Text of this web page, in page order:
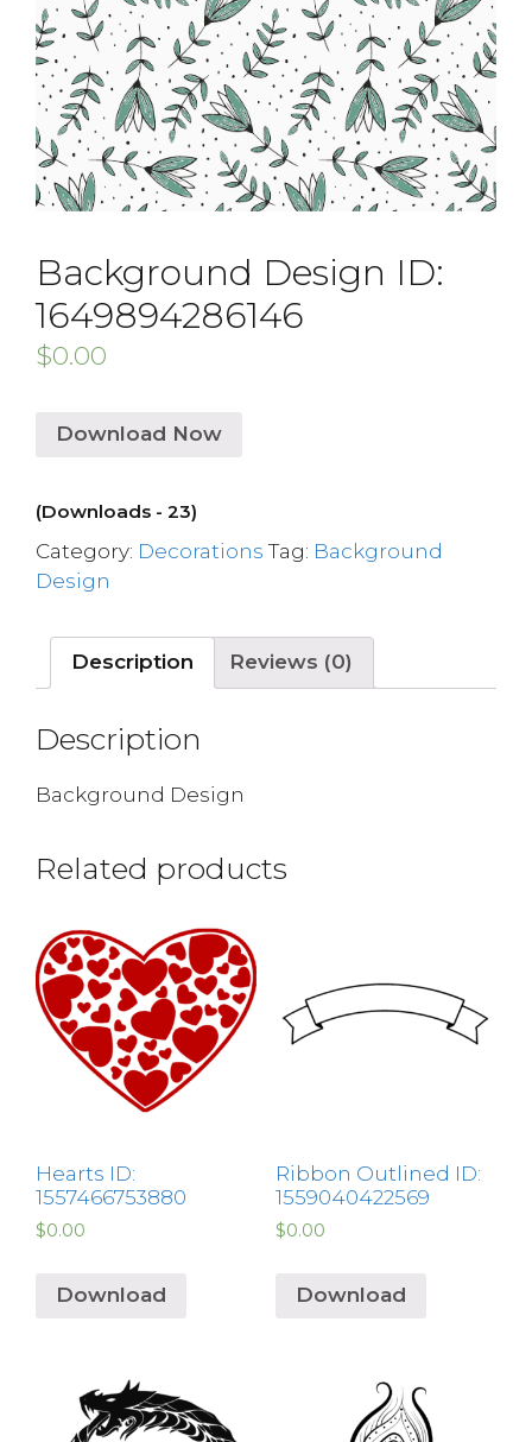
Background Design ID:
1649894286146
$0.00
Download Now
(Downloads - 23)
Category: Decorations Tag: Background
Design
Description Reviews (0)
Description
Background Design
Related products
Hearts ID:
1557466753880
$0.00
Download
Ribbon Outlined ID:
1559040422569
$0.00
Download